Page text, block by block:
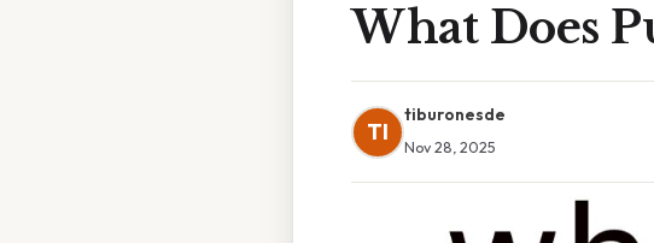
What Does
TI
tiburonesde
Nov 28, 2025